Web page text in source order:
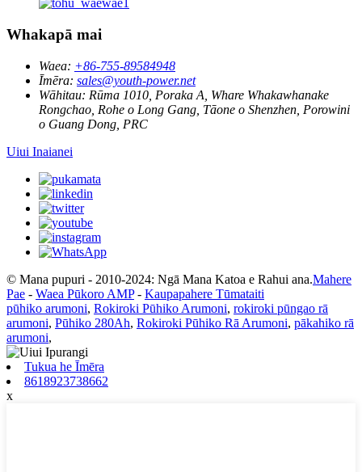
Whakapā mai
Waea: +86-755-89584948
Īmēra: sales@youth-power.net
Wāhitau: Rūma 1010, Poraka A, Whare Whakawhanake
Rongchao, Rohe o Long Gang, Tāone o Shenzhen, Porowini
o Guang Dong, PRC
Uiui Inaianei
© Mana pupuri - 2010-2024: Ngā Mana Katoa e Rahui ana.Mahere
Pae - Waea Pūkoro AMP- Kaupapahere Tūmataiti
pūhiko arumoni, Rokiroki Pūhiko Arumoni, rokiroki pūngao rā
arumoni, Pūhiko 280Ah, Rokiroki Pūhiko Rā Arumoni, pākahiko rā
arumoni,
Tukua he Īmēra
8618923738662
x